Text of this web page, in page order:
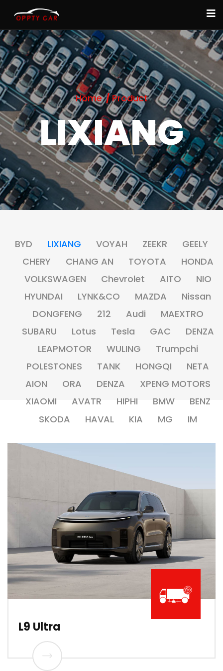
Home Product
LIXIANG
BYD LIXIANG VOYAH ZEEKR
GEELY
CHERY
CHANG AN TOYOTA
HONDA
VOLKSWAGEN
Chevrolet AITO
NIO
HYUNDAI
LYNK&CO MAZDA
Nissan
DONGFENG
212 Audi
MAEXTRO
SUBARU
Lotus Tesla GAC
DENZA
LEAPMOTOR
WULING
Trumpchi
POLESTONES
TANK HONGQI
NETA
AION
ORA DENZA
XPENG MOTORS
XIAOMI
AVATR HIPHI BMW
BENZ
SKODA
HAVAL KIA MG IM
L9 Ultra